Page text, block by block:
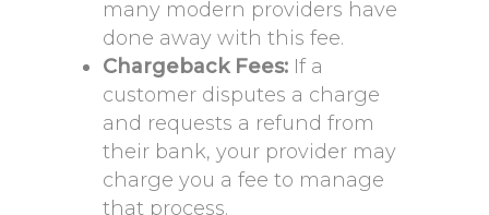
many modern providers have
done away with this fee.
Chargeback Fees: If a
customer disputes a charge
and requests a refund from
their bank, your provider may
charge you a fee to manage
that process.